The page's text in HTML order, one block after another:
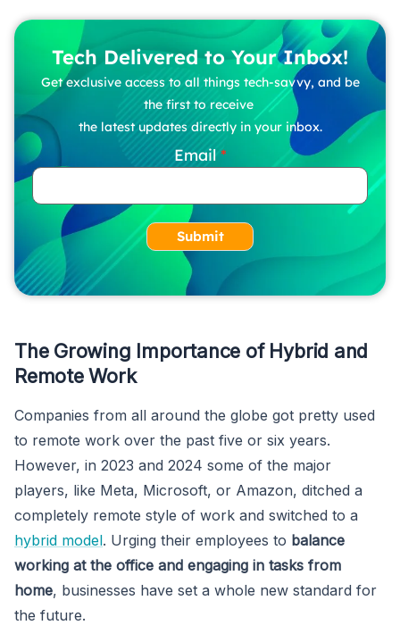
Tech Delivered to Your Inbox!
Get exclusive access to all things tech-savvy, and be
the first to receive
the latest updates directly in your inbox.
Email
Submit
The Growing Importance of Hybrid and
Remote Work
Companies from all around the globe got pretty used
to remote work over the past five or six years.
However, in 2023 and 2024 some of the major
players, like Meta, Microsoft, or Amazon, ditched a
completely remote style of work and switched to a
hybrid model. Urging their employees to balance
working at the office and engaging in tasks from
home, businesses have set a whole new standard for
the future.